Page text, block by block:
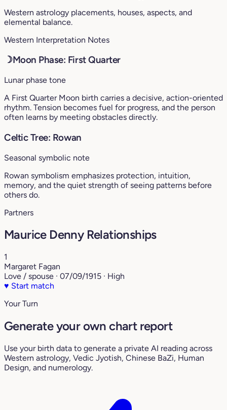
Western astrology placements, houses, aspects, and
elemental balance.
Western Interpretation Notes
☽Moon Phase: First Quarter
Lunar phase tone
A First Quarter Moon birth carries a decisive, action-oriented
rhythm. Tension becomes fuel for progress, and the person
often learns by meeting obstacles directly.
Celtic Tree: Rowan
Seasonal symbolic note
Rowan symbolism emphasizes protection, intuition,
memory, and the quiet strength of seeing patterns before
others do.
Partners
Maurice Denny Relationships
1
Margaret Fagan
Love / spouse · 07/09/1915 · High
♥ Start match
Your Turn
Generate your own chart report
Use your birth data to generate a private AI reading across
Western astrology, Vedic Jyotish, Chinese BaZi, Human
Design, and numerology.